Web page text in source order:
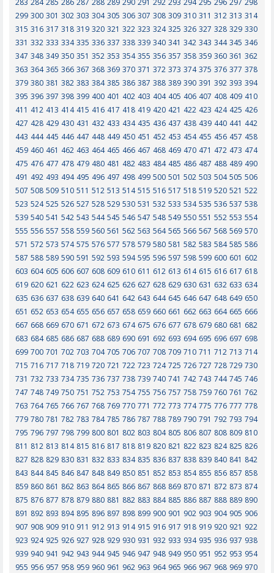
283 284 285 286 287 288 289 290 291 292 293 294 295 296 297 298
299 300 301 302 303 304 305 306 307 308 309 310 311 312 313 314
315 316 317 318 319 320 321 322 323 324 325 326 327 328 329 330
331 332 333 334 335 336 337 338 339 340 341 342 343 344 345 346
347 348 349 350 351 352 353 354 355 356 357 358 359 360 361 362
363 364 365 366 367 368 369 370 371 372 373 374 375 376 377 378
379 380 381 382 383 384 385 386 387 388 389 390 391 392 393 394
395 396 397 398 399 400 401 402 403 404 405 406 407 408 409 410
411 412 413 414 415 416 417 418 419 420 421 422 423 424 425 426
427 428 429 430 431 432 433 434 435 436 437 438 439 440 441 442
443 444 445 446 447 448 449 450 451 452 453 454 455 456 457 458
459 460 461 462 463 464 465 466 467 468 469 470 471 472 473 474
475 476 477 478 479 480 481 482 483 484 485 486 487 488 489 490
491 492 493 494 495 496 497 498 499 500 501 502 503 504 505 506
507 508 509 510 511 512 513 514 515 516 517 518 519 520 521 522
523 524 525 526 527 528 529 530 531 532 533 534 535 536 537 538
539 540 541 542 543 544 545 546 547 548 549 550 551 552 553 554
555 556 557 558 559 560 561 562 563 564 565 566 567 568 569 570
571 572 573 574 575 576 577 578 579 580 581 582 583 584 585 586
587 588 589 590 591 592 593 594 595 596 597 598 599 600 601 602
603 604 605 606 607 608 609 610 611 612 613 614 615 616 617 618
619 620 621 622 623 624 625 626 627 628 629 630 631 632 633 634
635 636 637 638 639 640 641 642 643 644 645 646 647 648 649 650
651 652 653 654 655 656 657 658 659 660 661 662 663 664 665 666
667 668 669 670 671 672 673 674 675 676 677 678 679 680 681 682
683 684 685 686 687 688 689 690 691 692 693 694 695 696 697 698
699 700 701 702 703 704 705 706 707 708 709 710 711 712 713 714
715 716 717 718 719 720 721 722 723 724 725 726 727 728 729 730
731 732 733 734 735 736 737 738 739 740 741 742 743 744 745 746
747 748 749 750 751 752 753 754 755 756 757 758 759 760 761 762
763 764 765 766 767 768 769 770 771 772 773 774 775 776 777 778
779 780 781 782 783 784 785 786 787 788 789 790 791 792 793 794
795 796 797 798 799 800 801 802 803 804 805 806 807 808 809 810
811 812 813 814 815 816 817 818 819 820 821 822 823 824 825 826
827 828 829 830 831 832 833 834 835 836 837 838 839 840 841 842
843 844 845 846 847 848 849 850 851 852 853 854 855 856 857 858
859 860 861 862 863 864 865 866 867 868 869 870 871 872 873 874
875 876 877 878 879 880 881 882 883 884 885 886 887 888 889 890
891 892 893 894 895 896 897 898 899 900 901 902 903 904 905 906
907 908 909 910 911 912 913 914 915 916 917 918 919 920 921 922
923 924 925 926 927 928 929 930 931 932 933 934 935 936 937 938
939 940 941 942 943 944 945 946 947 948 949 950 951 952 953 954
955 956 957 958 959 960 961 962 963 964 965 966 967 968 969 970